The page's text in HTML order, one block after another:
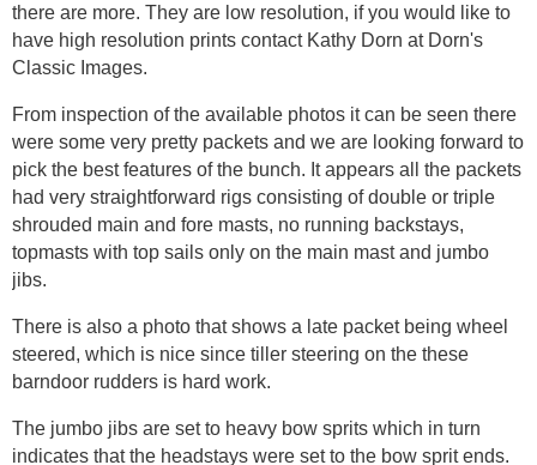
there are more. They are low resolution, if you would like to
have high resolution prints contact Kathy Dorn at Dorn's
Classic Images.
From inspection of the available photos it can be seen there
were some very pretty packets and we are looking forward to
pick the best features of the bunch. It appears all the packets
had very straightforward rigs consisting of double or triple
shrouded main and fore masts, no running backstays,
topmasts with top sails only on the main mast and jumbo
jibs.
There is also a photo that shows a late packet being wheel
steered, which is nice since tiller steering on the these
barndoor rudders is hard work.
The jumbo jibs are set to heavy bow sprits which in turn
indicates that the headstays were set to the bow sprit ends.